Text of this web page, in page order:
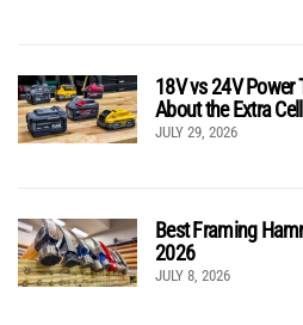
18V vs 24V Power
About the Extra Cell
JULY 29, 2026
Best Framing
2026
JULY 8, 2026